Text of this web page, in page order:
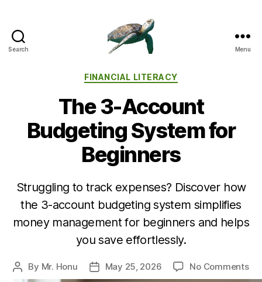
Search Menu
Categories
FINANCIAL LITERACY
The 3-Account
Budgeting System for
Beginners
Struggling to track expenses? Discover how
the 3-account budgeting system simplifies
money management for beginners and helps
you save effortlessly.
Post
author
By Mr. Honu
Post
date
May 25, 2026 No Commentson